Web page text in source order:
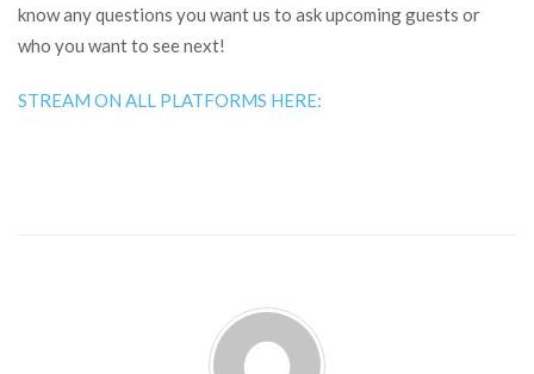
know any questions you want us to ask upcoming guests or
who you want to see next!
STREAM ON ALL PLATFORMS HERE: